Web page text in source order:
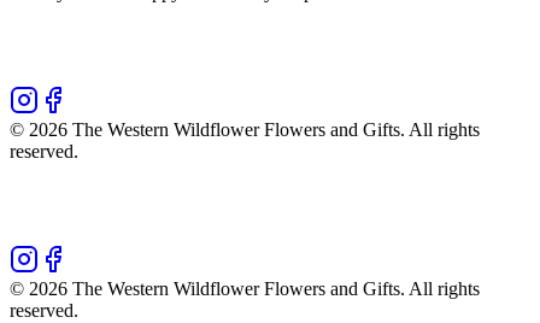
© 2026 The Western Wildflower Flowers and Gifts. All rights
reserved.
© 2026 The Western Wildflower Flowers and Gifts. All rights
reserved.